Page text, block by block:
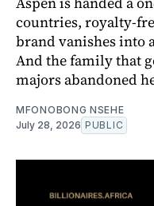
countries, royalty-
brand vanishes into
And the family that
majors abandoned
MFONOBONG NSEHE
July 28, 2026 PUBLIC